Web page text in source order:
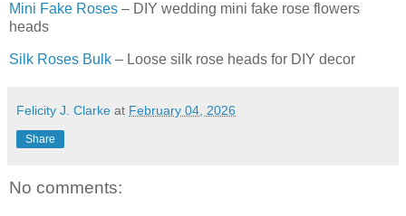
Mini Fake Roses – DIY wedding mini fake rose flowers
heads
Silk Roses Bulk – Loose silk rose heads for DIY decor
Felicity J. Clarke at February 04, 2026
Share
No comments: